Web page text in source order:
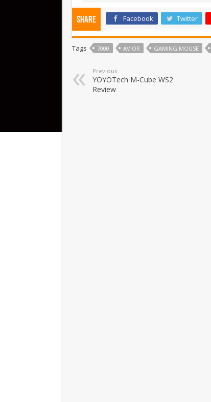
Share Facebook Twitter
Tags 7000 AVIOR GAMING MOUSE
Previous
YOYOTech M-Cube WS2
Review